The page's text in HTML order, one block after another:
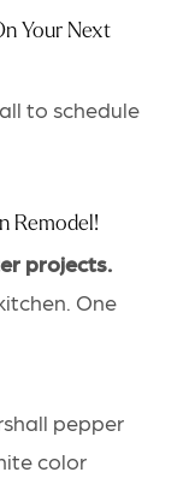
Your Next
to schedule
Remodel!
projects.
One